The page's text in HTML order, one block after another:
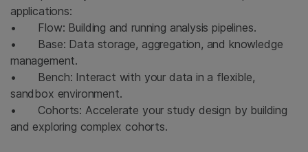
applications:
• Flow: Building and running analysis pipelines.
• Base: Data storage, aggregation, and knowledge
management.
• Bench: Interact with your data in a flexible,
sandbox environment.
• Cohorts: Accelerate your study design by building
and exploring complex cohorts.